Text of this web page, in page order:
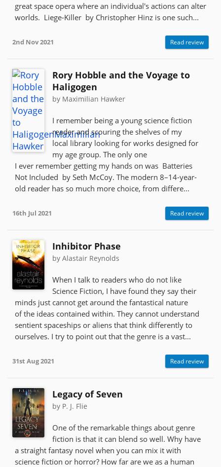
great space opera where an individual's actions can alter
worlds. Liege-Killer by Christopher Hinz is one such...
2nd Nov 2021 Read review
Rory Hobble and the Voyage to
Haligogen
by Maximilian Hawker
I remember being a young science fiction
reader and scouring the shelves of my
local library looking for works designed for
my age group. The only one
I ever remember getting my hands on was Batteries
Not Included by Seth McCoy. The modern 8–14-year-
old reader has so much more choice, from differe...
16th Jul 2021 Read review
Inhibitor Phase
by Alastair Reynolds
When I talk to readers who do not like
Science Fiction, I have found they say their
minds just cannot get around the fantastical nature
of the ideas contained within. They cannot understand
sentient spaceships or aliens that think differently to
ourselves. I try to point out that the genre is a vast...
31st Aug 2021 Read review
Legacy of Seven
by P. J. Flie
One of the remarkable things about genre
fiction is that it can blend so well. Why have
a straight fantasy novel when you can mix it with
science fiction or horror? How far are we as a human